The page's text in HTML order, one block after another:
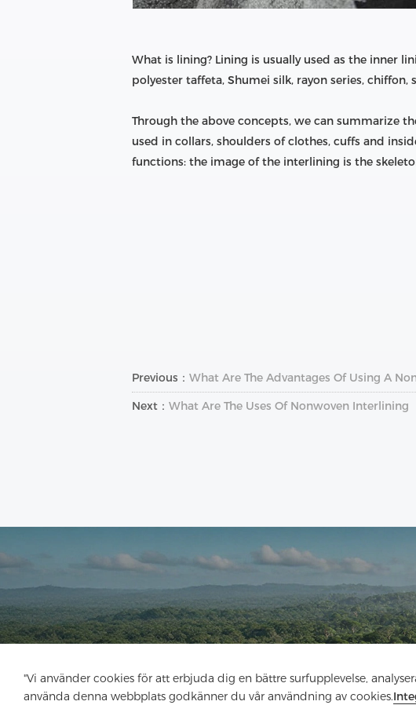
"Vi använder cookies för att erbjuda dig en bättre surfupplevelse,
använda denna webbplats godkänner du vår användning av cookies.
What is lining? Lining is usually used as the inner
polyester taffeta, Shumei silk, rayon series, chiffon,
Through the above concepts, we can summarize
used in collars, shoulders of clothes, cuffs and
functions: the image of the interlining is the
Previous： What Are The Advantages Of Using A
Next： What Are The Uses Of Nonwoven Interlining